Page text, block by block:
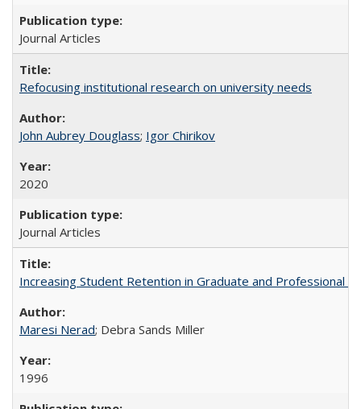
Journal Articles
Refocusing institutional research on university needs
John Aubrey Douglass; Igor Chirikov
2020
Journal Articles
Increasing Student Retention in Graduate and Professional
Maresi Nerad; Debra Sands Miller
1996